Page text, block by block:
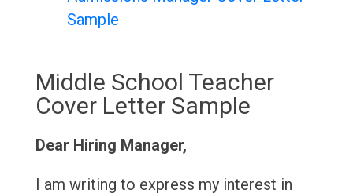
Sample
Middle School Teacher
Cover Letter Sample
Dear Hiring Manager,
I am writing to express my interest in